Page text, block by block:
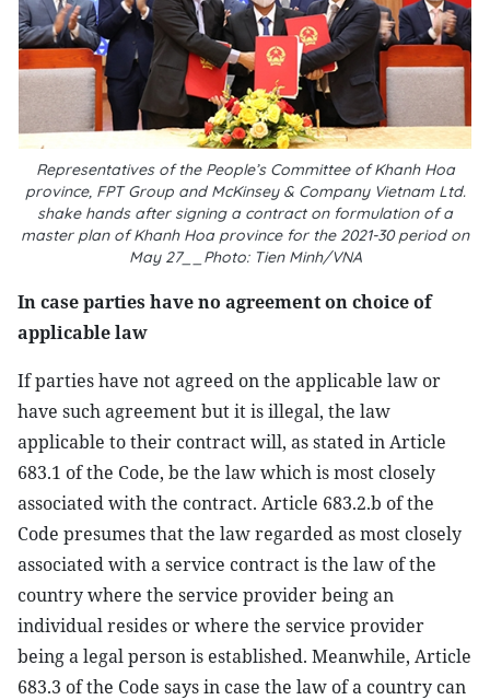
Representatives of the People’s Committee of Khanh Hoa
province, FPT Group and McKinsey & Company Vietnam Ltd.
shake hands after signing a contract on formulation of a
master plan of Khanh Hoa province for the 2021-30 period on
May 27__Photo: Tien Minh/VNA
In case parties have no agreement on choice of
applicable law
If parties have not agreed on the applicable law or
have such agreement but it is illegal, the law
applicable to their contract will, as stated in Article
683.1 of the Code, be the law which is most closely
associated with the contract. Article 683.2.b of the
Code presumes that the law regarded as most closely
associated with a service contract is the law of the
country where the service provider being an
individual resides or where the service provider
being a legal person is established. Meanwhile, Article
683.3 of the Code says in case the law of a country can